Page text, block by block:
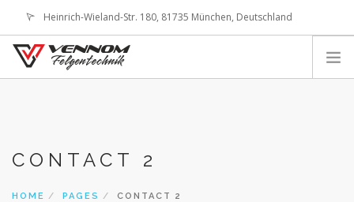
Heinrich-Wieland-Str. 180, 81735 München, Deutschland
office@vennom-wheels.com
TECHNOLOGY
CONTACT 2
HOME PAGES CONTACT 2